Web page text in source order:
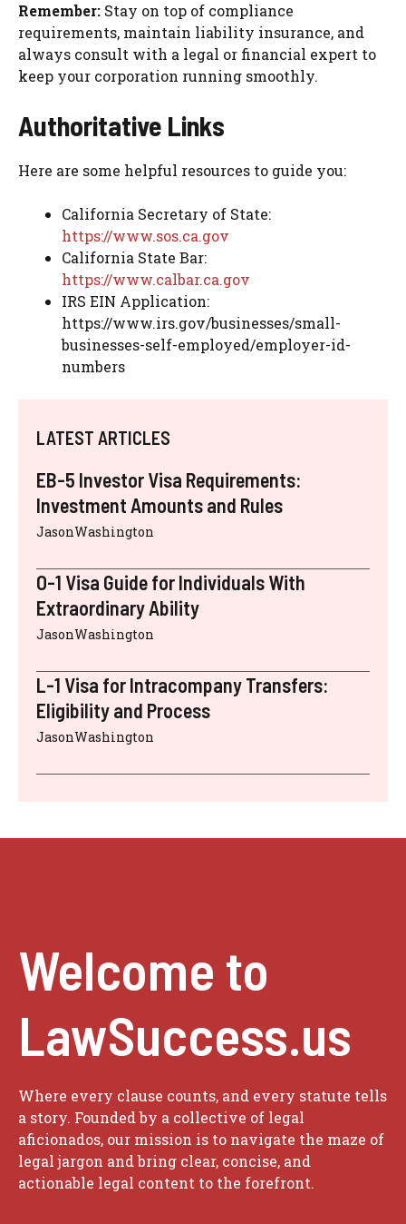
Remember: Stay on top of compliance
requirements, maintain liability insurance, and
always consult with a legal or financial expert to
keep your corporation running smoothly.
Authoritative Links
Here are some helpful resources to guide you:
California Secretary of State:
https://www.sos.ca.gov
California State Bar:
https://www.calbar.ca.gov
IRS EIN Application:
https://www.irs.gov/businesses/small-
businesses-self-employed/employer-id-
numbers
LATEST ARTICLES
EB-5 Investor Visa Requirements:
Investment Amounts and Rules
JasonWashington
O-1 Visa Guide for Individuals With
Extraordinary Ability
JasonWashington
L-1 Visa for Intracompany Transfers:
Eligibility and Process
JasonWashington
Welcome to
LawSuccess.us
Where every clause counts, and every statute tells
a story. Founded by a collective of legal
aficionados, our mission is to navigate the maze of
legal jargon and bring clear, concise, and
actionable legal content to the forefront.